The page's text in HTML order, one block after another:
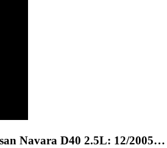
Navara D40 2.5L: 12/2005…